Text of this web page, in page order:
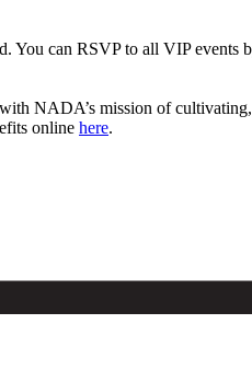
You can RSVP to all VIP
NADA’s mission of
online here.